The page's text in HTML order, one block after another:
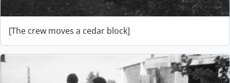
[The crew moves a cedar block]